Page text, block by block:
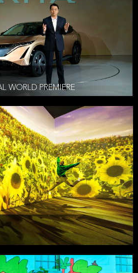
WORLD PREMIERE